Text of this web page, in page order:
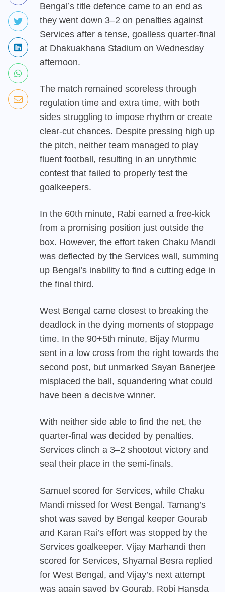
Bengal’s title defence came to an end as
they went down 3–2 on penalties against
Services after a tense, goalless quarter-final
at Dhakuakhana Stadium on Wednesday
afternoon.
The match remained scoreless through
regulation time and extra time, with both
sides struggling to impose rhythm or create
clear-cut chances. Despite pressing high up
the pitch, neither team managed to play
fluent football, resulting in an unrythmic
contest that failed to properly test the
goalkeepers.
In the 60th minute, Rabi earned a free-kick
from a promising position just outside the
box. However, the effort taken Chaku Mandi
was deflected by the Services wall, summing
up Bengal’s inability to find a cutting edge in
the final third.
West Bengal came closest to breaking the
deadlock in the dying moments of stoppage
time. In the 90+5th minute, Bijay Murmu
sent in a low cross from the right towards the
second post, but unmarked Sayan Banerjee
misplaced the ball, squandering what could
have been a decisive winner.
With neither side able to find the net, the
quarter-final was decided by penalties.
Services clinch a 3–2 shootout victory and
seal their place in the semi-finals.
Samuel scored for Services, while Chaku
Mandi missed for West Bengal. Tamang’s
shot was saved by Bengal keeper Gourab
and Karan Rai’s effort was stopped by the
Services goalkeeper. Vijay Marhandi then
scored for Services, Shyamal Besra replied
for West Bengal, and Vijay’s next attempt
was again saved by Gourab. Robi Hansda